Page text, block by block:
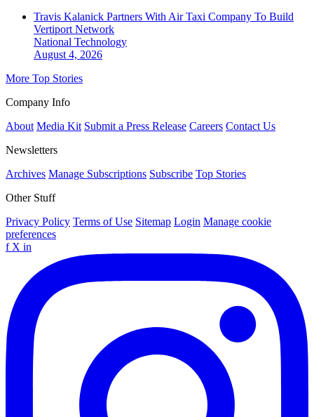
Travis Kalanick Partners With Air Taxi Company To Build
Vertiport Network
National Technology
August 4, 2026
More Top Stories
Company Info
About Media Kit Submit a Press Release Careers Contact Us
Newsletters
Archives Manage Subscriptions Subscribe Top Stories
Other Stuff
Privacy Policy Terms of Use Sitemap Login Manage cookie
preferences
f X in